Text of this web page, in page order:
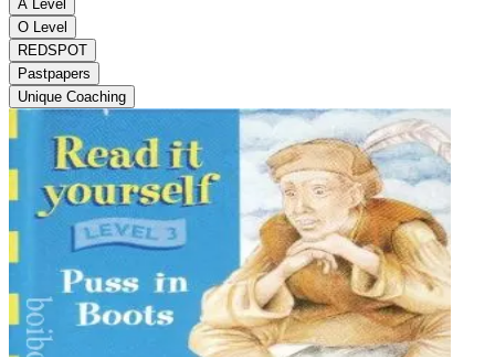
A Level
O Level
REDSPOT
Pastpapers
Unique Coaching